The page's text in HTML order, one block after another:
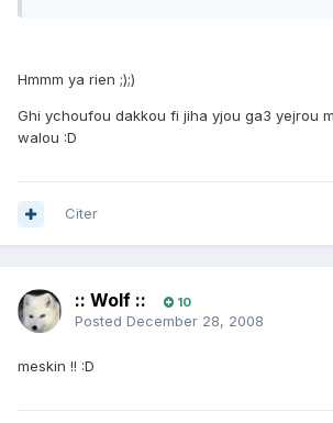
Hmmm ya rien ;);)
Ghi ychoufou dakkou fi jiha yjou ga3 yejrou
walou :D
Citer
:: Wolf :: 10
Posted December 28, 2008
meskin !! :D